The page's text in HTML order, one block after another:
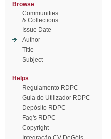
Browse
Communities
& Collections
Issue Date
Author
Title
Subject
Helps
Regulamento RDPC
Guia do Utilizador RDPC
Depósito RDPC
Faq's RDPC
Copyright